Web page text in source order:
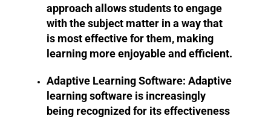
approach allows students to engage
with the subject matter in a way that
is most effective for them, making
learning more enjoyable and efficient.
Adaptive Learning Software: Adaptive
learning software is increasingly
being recognized for its effectiveness